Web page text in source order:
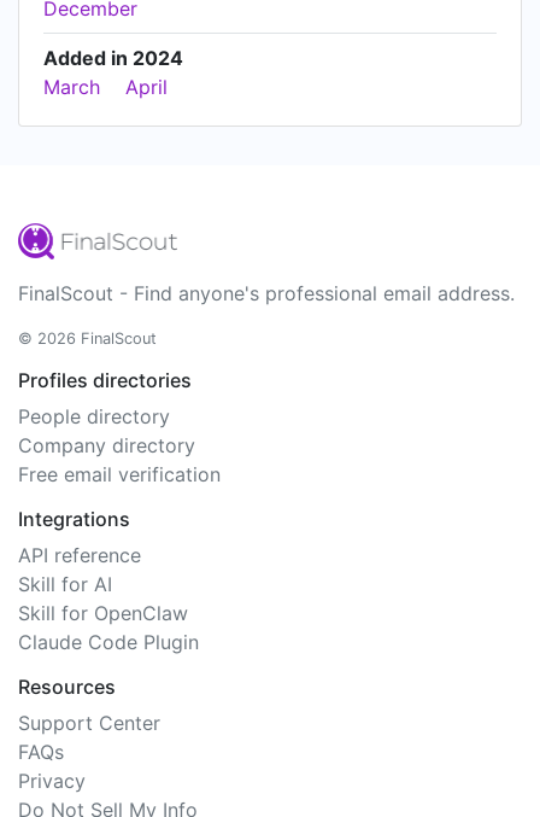
December
Added in 2024
March
April
FinalScout - Find anyone's professional email address.
© 2026 FinalScout
Profiles directories
People directory
Company directory
Free email verification
Integrations
API reference
Skill for AI
Skill for OpenClaw
Claude Code Plugin
Resources
Support Center
FAQs
Privacy
Do Not Sell My Info